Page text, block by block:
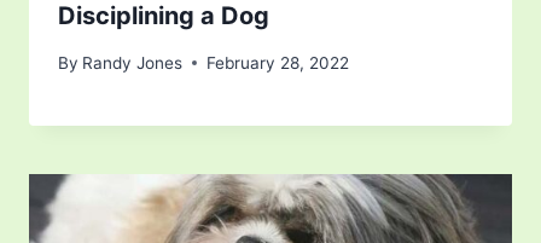
Disciplining a Dog
By Randy Jones February 28, 2022